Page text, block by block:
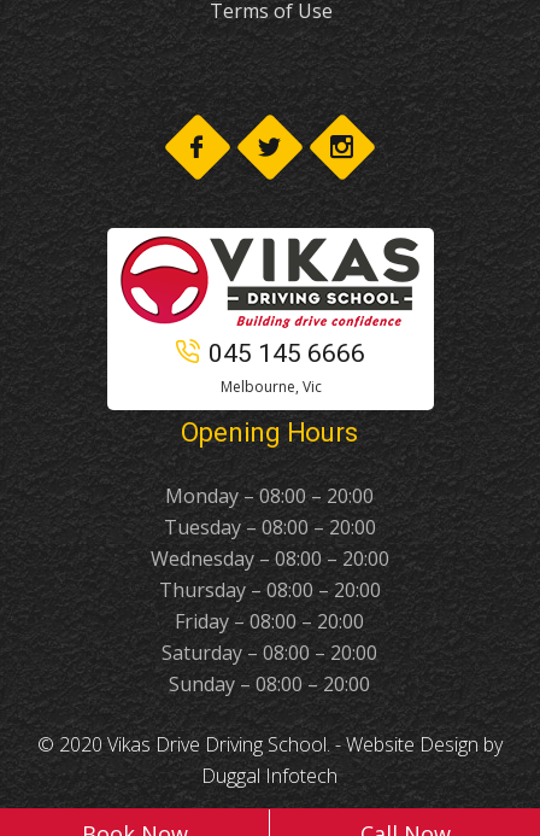
Terms of Use
045 145 6666
Melbourne, Vic
Opening Hours
Monday – 08:00 – 20:00
Tuesday – 08:00 – 20:00
Wednesday – 08:00 – 20:00
Thursday – 08:00 – 20:00
Friday – 08:00 – 20:00
Saturday – 08:00 – 20:00
Sunday – 08:00 – 20:00
© 2020 Vikas Drive Driving School. -Website Design by
Duggal Infotech